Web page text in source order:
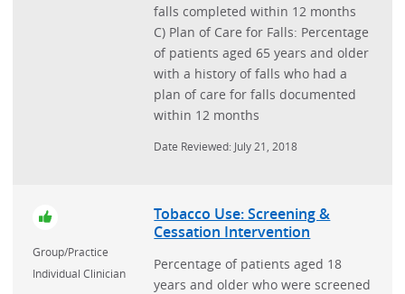
falls completed within 12 months
C) Plan of Care for Falls: Percentage
of patients aged 65 years and older
with a history of falls who had a
plan of care for falls documented
within 12 months
Date Reviewed: July 21, 2018
Group/Practice
Individual Clinician
Tobacco Use: Screening &
Cessation Intervention
Percentage of patients aged 18
years and older who were screened